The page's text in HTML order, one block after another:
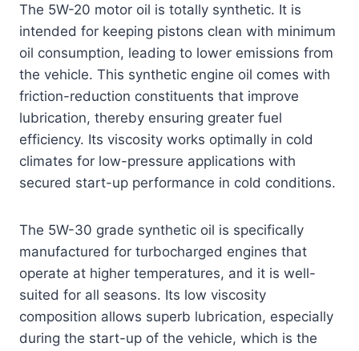
The 5W-20 motor oil is totally synthetic. It is
intended for keeping pistons clean with minimum
oil consumption, leading to lower emissions from
the vehicle. This synthetic engine oil comes with
friction-reduction constituents that improve
lubrication, thereby ensuring greater fuel
efficiency. Its viscosity works optimally in cold
climates for low-pressure applications with
secured start-up performance in cold conditions.
The 5W-30 grade synthetic oil is specifically
manufactured for turbocharged engines that
operate at higher temperatures, and it is well-
suited for all seasons. Its low viscosity
composition allows superb lubrication, especially
during the start-up of the vehicle, which is the